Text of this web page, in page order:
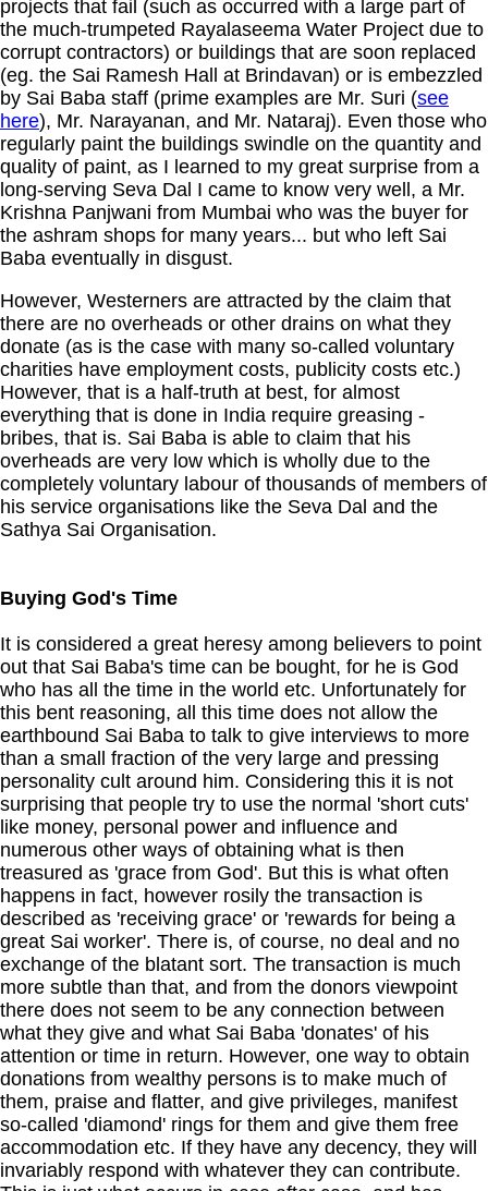
projects that fail (such as occurred with a large part of
the much-trumpeted Rayalaseema Water Project due to
corrupt contractors) or buildings that are soon replaced
(eg. the Sai Ramesh Hall at Brindavan) or is embezzled
by Sai Baba staff (prime examples are Mr. Suri (see
here), Mr. Narayanan, and Mr. Nataraj). Even those who
regularly paint the buildings swindle on the quantity and
quality of paint, as I learned to my great surprise from a
long-serving Seva Dal I came to know very well, a Mr.
Krishna Panjwani from Mumbai who was the buyer for
the ashram shops for many years... but who left Sai
Baba eventually in disgust.
However, Westerners are attracted by the claim that
there are no overheads or other drains on what they
donate (as is the case with many so-called voluntary
charities have employment costs, publicity costs etc.)
However, that is a half-truth at best, for almost
everything that is done in India require greasing -
bribes, that is. Sai Baba is able to claim that his
overheads are very low which is wholly due to the
completely voluntary labour of thousands of members of
his service organisations like the Seva Dal and the
Sathya Sai Organisation.
Buying God's Time
It is considered a great heresy among believers to point
out that Sai Baba's time can be bought, for he is God
who has all the time in the world etc. Unfortunately for
this bent reasoning, all this time does not allow the
earthbound Sai Baba to talk to give interviews to more
than a small fraction of the very large and pressing
personality cult around him. Considering this it is not
surprising that people try to use the normal 'short cuts'
like money, personal power and influence and
numerous other ways of obtaining what is then
treasured as 'grace from God'. But this is what often
happens in fact, however rosily the transaction is
described as 'receiving grace' or 'rewards for being a
great Sai worker'. There is, of course, no deal and no
exchange of the blatant sort. The transaction is much
more subtle than that, and from the donors viewpoint
there does not seem to be any connection between
what they give and what Sai Baba 'donates' of his
attention or time in return. However, one way to obtain
donations from wealthy persons is to make much of
them, praise and flatter, and give privileges, manifest
so-called 'diamond' rings for them and give them free
accommodation etc. If they have any decency, they will
invariably respond with whatever they can contribute.